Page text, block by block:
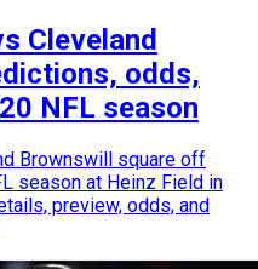
Cleveland
odds,
NFL season
Brownswill square off
season at Heinz Field in
preview, odds, and